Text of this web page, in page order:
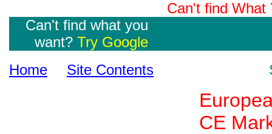
Can't find
Can't find what you
want? Try Google
Home
Site Contents
CE